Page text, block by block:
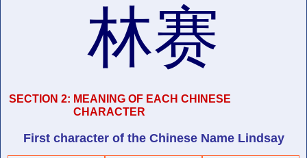
林赛
SECTION 2: MEANING OF EACH CHINESE
CHARACTER
First character of the Chinese NameLindsay